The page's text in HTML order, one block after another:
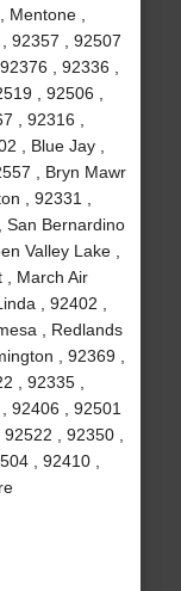
,
92357 , 92507
, 92336 ,
, 92506 ,
, 92316 ,
, Blue Jay ,
, Bryn Mawr
, 92331 ,
San Bernardino
Valley Lake ,
, March Air
, 92402 ,
, Redlands
, 92369 ,
, 92335 ,
92406 , 92501
, 92350 ,
, 92410 ,